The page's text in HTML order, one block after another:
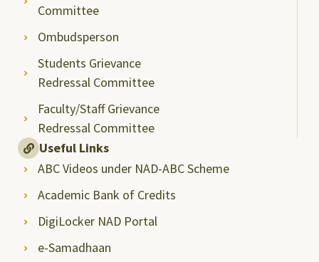
Committee
Ombudsperson
Students Grievance
Redressal Committee
Faculty/Staff Grievance
Redressal Committee
Useful Links
ABC Videos under NAD-ABC Scheme
Academic Bank of Credits
DigiLocker NAD Portal
e-Samadhaan